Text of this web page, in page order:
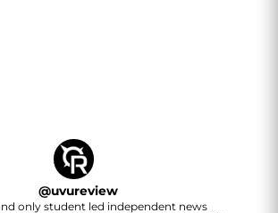
@uvureview
only student led independent news